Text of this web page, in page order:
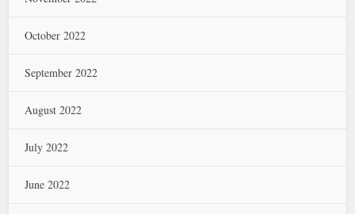
October 2022
September 2022
August 2022
July 2022
June 2022